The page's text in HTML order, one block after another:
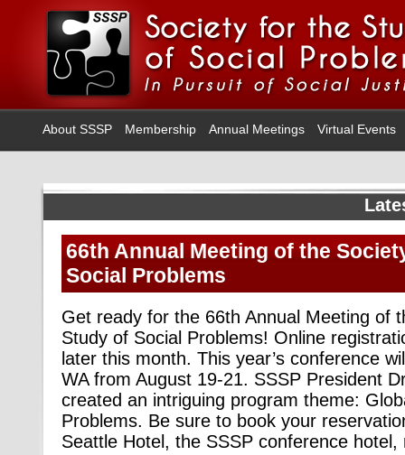
About SSSP Membership Annual Meetings Virtual Events
66th Annual Meeting of the
Social Problems
Get ready for the 66th Annual Meeting of
Study of Social Problems! Online
later this month. This year’s conference
WA from August 19-21. SSSP President
created an intriguing program theme:
Problems. Be sure to book your
Seattle Hotel, the SSSP conference hotel,